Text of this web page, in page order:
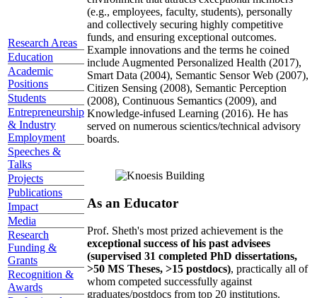
Research Areas
Education
Academic
Positions
Students
Entrepreneurship
& Industry
Employment
Speeches &
Talks
Projects
Publications
Impact
Media
Research
Funding &
Grants
Recognition &
Awards
(e.g., employees, faculty, students), personally
and collectively securing highly competitive
funds, and ensuring exceptional outcomes.
Example innovations and the terms he coined
include Augmented Personalized Health (2017),
Smart Data (2004), Semantic Sensor Web (2007),
Citizen Sensing (2008), Semantic Perception
(2008), Continuous Semantics (2009), and
Knowledge-infused Learning (2016). He has
served on numerous scientics/technical advisory
boards.
As an Educator
Prof. Sheth's most prized achievement is the
exceptional success of his past advisees
(supervised 31 completed PhD dissertations,
>50 MS Theses, >15 postdocs), practically all of
whom competed successfully against
graduates/postdocs from top 20 institutions.